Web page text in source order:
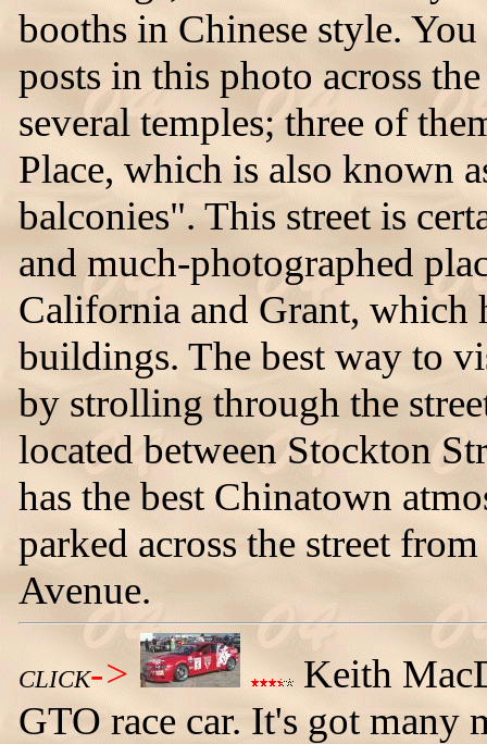
booths in Chinese style.
posts in this photo across
several temples; three of
Place, which is also known
balconies". This street is
and much-photographed
California and Grant, which
buildings. The best way to
by strolling through the
located between Stockton
has the best Chinatown
parked across the street
Avenue.
CLICK->
Keith
GTO race car. It's got many